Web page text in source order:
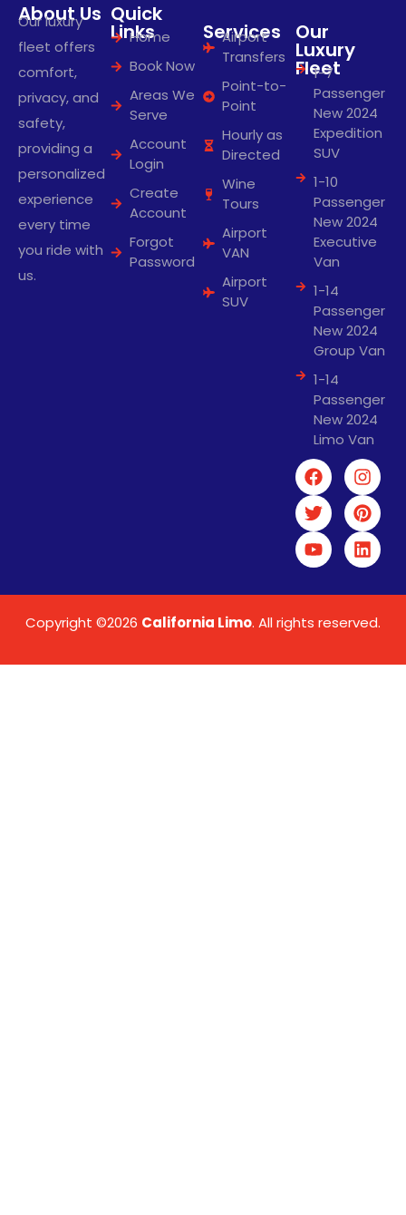
About Us
Our luxury
fleet offers
comfort,
privacy, and
safety,
providing a
personalized
experience
every time
you ride with
us.
Quick
Links
Home
Book Now
Areas We
Serve
Account
Login
Create
Account
Forgot
Password
Services
Airport
Transfers
Point-to-
Point
Hourly as
Directed
Wine
Tours
Airport
VAN
Airport
SUV
Our
Luxury
Fleet
1-7
Passenger
New 2024
Expedition
SUV
1-10
Passenger
New 2024
Executive
Van
1-14
Passenger
New 2024
Group Van
1-14
Passenger
New 2024
Limo Van
Copyright ©2026 California Limo. All rights reserved.